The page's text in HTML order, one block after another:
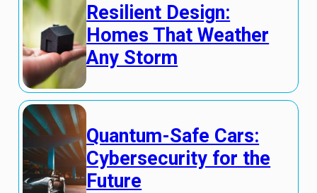
Resilient Design:
Homes That Weather
Any Storm
Quantum-Safe Cars:
Cybersecurity for the
Future